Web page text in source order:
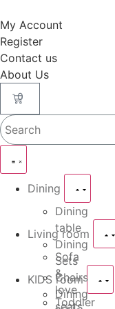
My Account
Register
Contact us
About Us
0
Dining
Dining
table
Dining
Sets
Chairs
Dining
Living room
Sofa
&
love
seats
KIDS room
Toddler